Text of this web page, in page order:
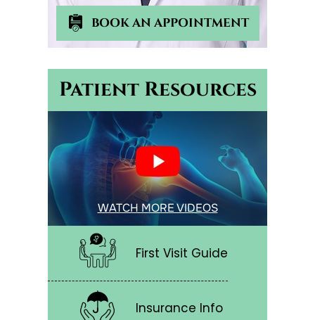
BOOK AN APPOINTMENT
Patient Resources
WATCH MORE VIDEOS
First Visit Guide
Insurance Info